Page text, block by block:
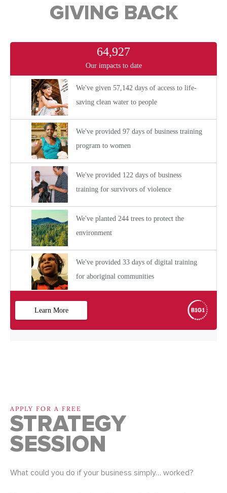
GIVING BACK
APPLY FOR A FREE
STRATEGY
SESSION
What could you do if your business simply… worked?